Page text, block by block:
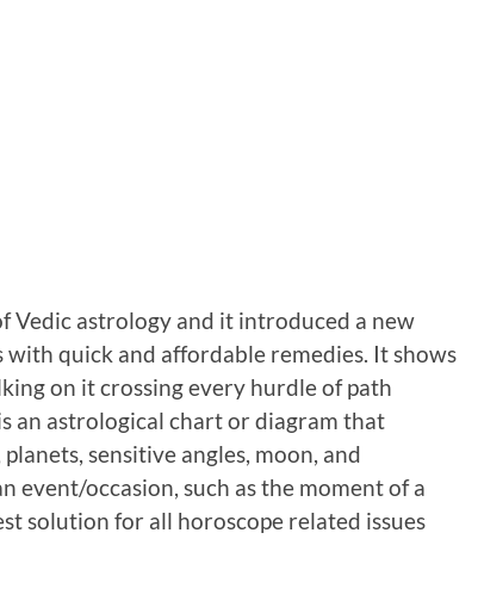
Vedic astrology and it introduced a new
quick and affordable remedies. It shows
on it crossing every hurdle of path
an astrological chart or diagram that
sensitive angles, moon, and
event/occasion, such as the moment of a
solution for all horoscope related issues